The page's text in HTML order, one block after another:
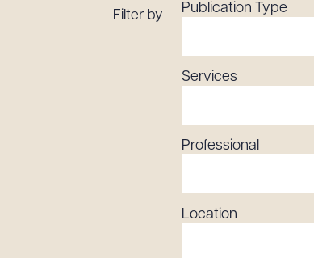
About the Firm
Community & Pro Bono
Filter by Publication Type
Services
Professional
Location